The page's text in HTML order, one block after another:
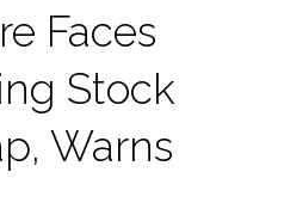
Faces
Stock
Warns